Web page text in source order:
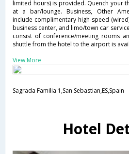
limited hours) is provided. Quench your
at a bar/lounge. Business, Other
include complimentary high-speed
business center, and limo/town car
consist of conference/meeting rooms
shuttle from the hotel to the airport is
View More
Sagrada Familia 1,San Sebastian,ES,Spain
Hotel